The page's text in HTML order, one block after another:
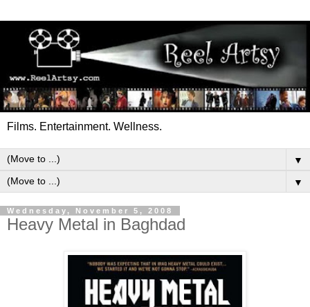
Films. Entertainment. Wellness.
▼
▼
Wednesday, November 5, 2008
Heavy Metal in Baghdad